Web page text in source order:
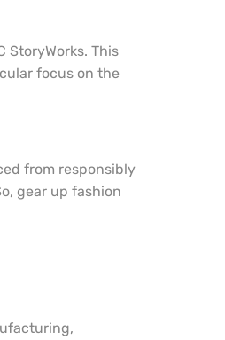
StoryWorks. This
focus on the
from responsibly
gear up fashion